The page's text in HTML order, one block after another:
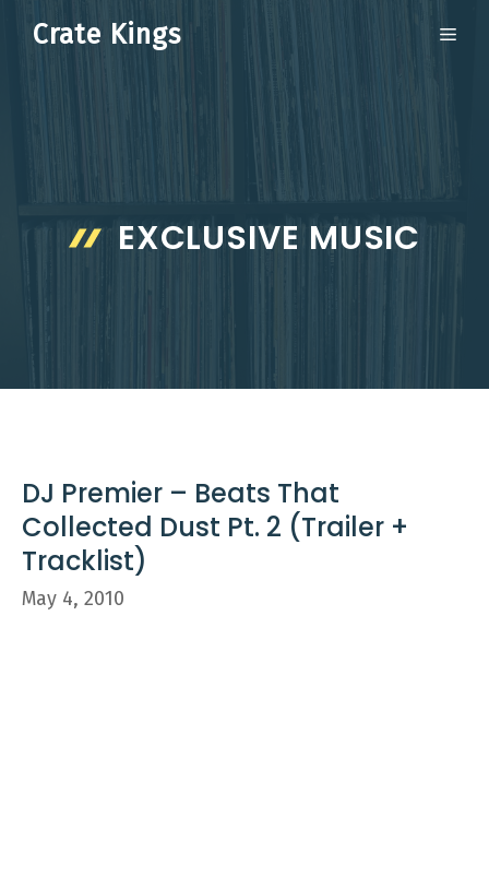
Crate Kings
EXCLUSIVE MUSIC
DJ Premier – Beats That
Collected Dust Pt. 2 (Trailer +
Tracklist)
May 4, 2010